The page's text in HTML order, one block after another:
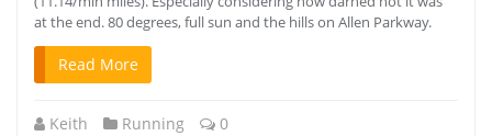
at the end. 80 degrees, full sun and the hills on Allen Parkway.
Read More
Keith Running 0